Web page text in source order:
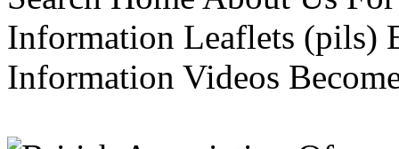
Information Leaflets (pils)
Information Videos